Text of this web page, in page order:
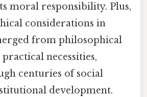
moral responsibility. Plus,
considerations in
from philosophical
necessities,
centuries of social
development.